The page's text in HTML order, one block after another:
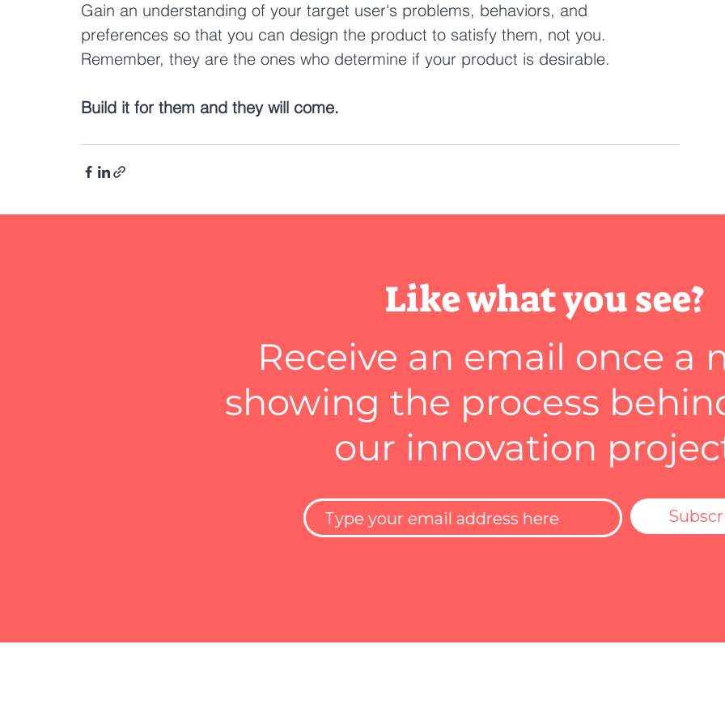
Gain an understanding of your target user's problems, behaviors, and
preferences so that you can design the product to satisfy them, not you.
Remember, they are the ones who determine if your product is desirable.
Build it for them and they will come.
Like what you see?
Receive an email once a
showing the process
our innovation